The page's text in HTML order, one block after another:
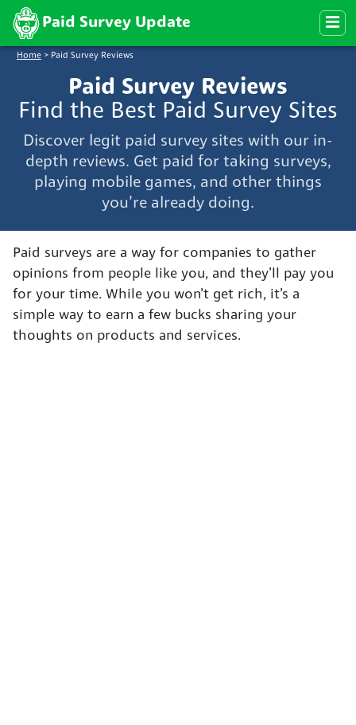
Paid Survey Update
Home > Paid Survey Reviews
Paid Survey Reviews
Find the Best Paid Survey Sites
Discover legit paid survey sites with our in-
depth reviews. Get paid for taking surveys,
playing mobile games, and other things
you’re already doing.
Paid surveys are a way for companies to gather
opinions from people like you, and they’ll pay you
for your time. While you won’t get rich, it’s a
simple way to earn a few bucks sharing your
thoughts on products and services.